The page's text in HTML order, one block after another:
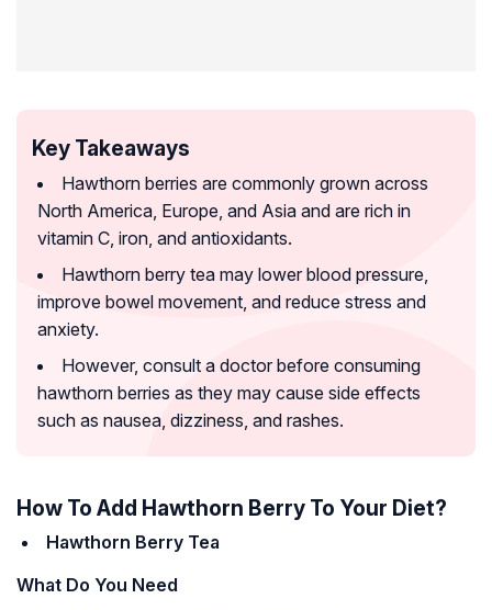
Key Takeaways
Hawthorn berries are commonly grown across
North America, Europe, and Asia and are rich in
vitamin C, iron, and antioxidants.
Hawthorn berry tea may lower blood pressure,
improve bowel movement, and reduce stress and
anxiety.
However, consult a doctor before consuming
hawthorn berries as they may cause side effects
such as nausea, dizziness, and rashes.
How To Add Hawthorn Berry To Your Diet?
Hawthorn Berry Tea
What Do You Need